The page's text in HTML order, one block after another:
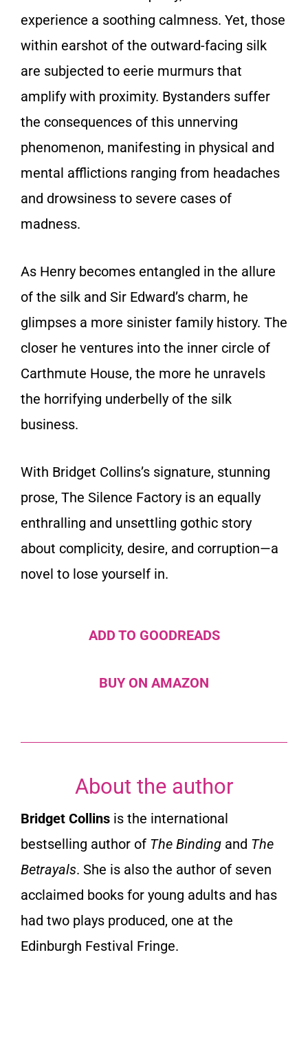
experience a soothing calmness. Yet, those
within earshot of the outward-facing silk
are subjected to eerie murmurs that
amplify with proximity. Bystanders suffer
the consequences of this unnerving
phenomenon, manifesting in physical and
mental afflictions ranging from headaches
and drowsiness to severe cases of
madness.
As Henry becomes entangled in the allure
of the silk and Sir Edward’s charm, he
glimpses a more sinister family history. The
closer he ventures into the inner circle of
Carthmute House, the more he unravels
the horrifying underbelly of the silk
business.
With Bridget Collins’s signature, stunning
prose, The Silence Factory is an equally
enthralling and unsettling gothic story
about complicity, desire, and corruption—a
novel to lose yourself in.
ADD TO GOODREADS
BUY ON AMAZON
About the author
Bridget Collins is the international
bestselling author of The Binding and The
Betrayals. She is also the author of seven
acclaimed books for young adults and has
had two plays produced, one at the
Edinburgh Festival Fringe.